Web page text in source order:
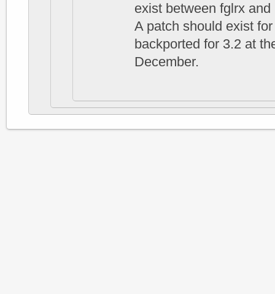
exist between fglrx and
A patch should exist
backported for 3.2 at
December.